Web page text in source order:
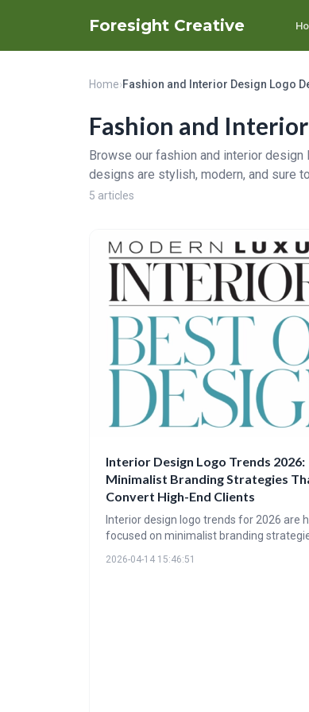
Foresight Creative
Home›Fashion and Interior Design Logo
Fashion and
Browse our fashion and interior
designs are stylish, modern, and sure
5 articles
Interior Design Logo Trends 2026:
Minimalist Branding Strategies
Convert High-End Clients
Interior design logo trends for 2026 are
focused on minimalist branding
2026-04-14 15:46:51